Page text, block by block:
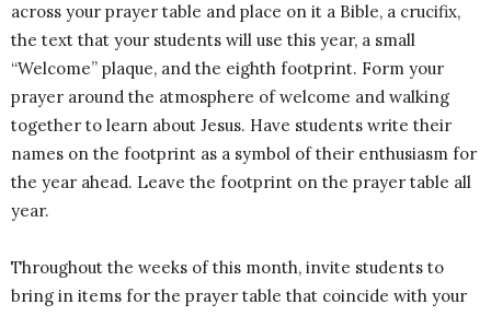
across your prayer table and place on it a Bible, a crucifix,
the text that your students will use this year, a small
“Welcome” plaque, and the eighth footprint. Form your
prayer around the atmosphere of welcome and walking
together to learn about Jesus. Have students write their
names on the footprint as a symbol of their enthusiasm for
the year ahead. Leave the footprint on the prayer table all
year.
Throughout the weeks of this month, invite students to
bring in items for the prayer table that coincide with your